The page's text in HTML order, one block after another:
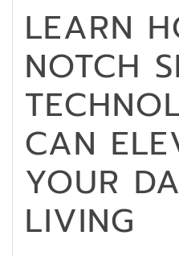
LEARN
NOTCH
CAN
YOUR
LIVING